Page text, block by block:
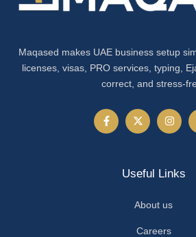
Maqased makes UAE business setup
licenses, visas, PRO services, typing,
correct, and stress-
Useful Links
About us
Careers